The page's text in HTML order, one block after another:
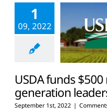
1
09, 2022
USDA funds
generation
September 1st, 2022 |